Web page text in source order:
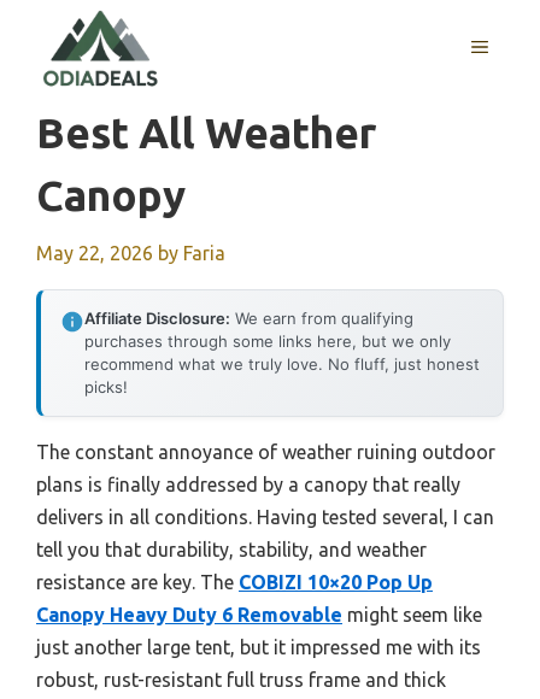
content
MENU
Best All Weather
Canopy
May 22, 2026 by Faria
Affiliate Disclosure: We earn from qualifying
purchases through some links here, but we only
recommend what we truly love. No fluff, just honest
picks!
The constant annoyance of weather ruining outdoor
plans is finally addressed by a canopy that really
delivers in all conditions. Having tested several, I can
tell you that durability, stability, and weather
resistance are key. The COBIZI 10×20 Pop Up
Canopy Heavy Duty 6 Removable might seem like
just another large tent, but it impressed me with its
robust, rust-resistant full truss frame and thick